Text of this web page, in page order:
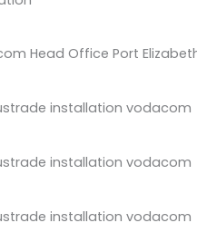
Head Office Port